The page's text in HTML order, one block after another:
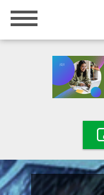
Home
Registration
Search